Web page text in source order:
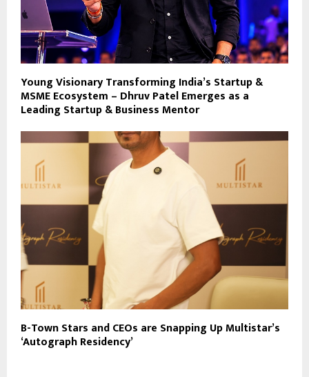
Young Visionary Transforming India’s Startup &
MSME Ecosystem – Dhruv Patel Emerges as a
Leading Startup & Business Mentor
B-Town Stars and CEOs are Snapping Up Multistar’s
‘Autograph Residency’